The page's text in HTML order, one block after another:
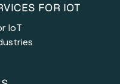
FOR IOT
IoT